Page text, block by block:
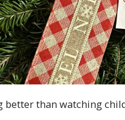
better than watching